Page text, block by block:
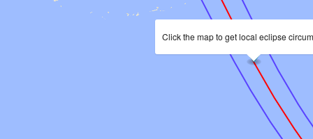
Click the map to get local eclipse